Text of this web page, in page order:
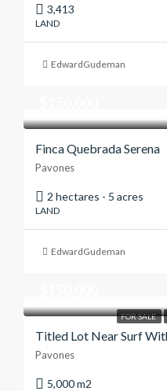
3,413
LAND
EdwardGudeman
Finca Quebrada Serena
Pavones
2 hectares - 5 acres
LAND
EdwardGudeman
FOR SALE
Pavones
5,000 m2